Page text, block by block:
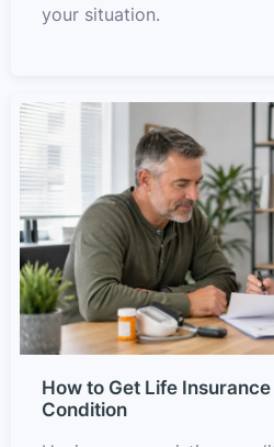
your situation.
How to Get Life
Condition